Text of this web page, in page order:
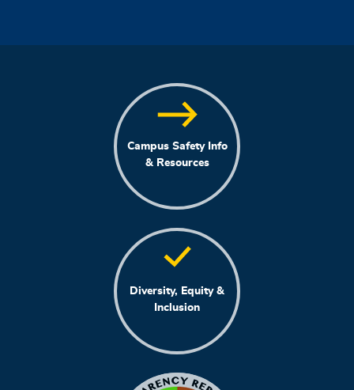
Campus Safety Info
& Resources
Diversity, Equity &
Inclusion